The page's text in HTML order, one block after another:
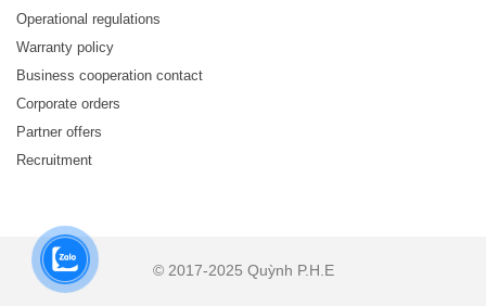
The Hisaka LX226 gasket is used for plate heat
exchangers, which are employed across almost all
industries, suitable for various applications:
Chemicals
Food and Beverage
HVAC and Refrigeration
Operational regulations
Warranty policy
Business cooperation contact
Corporate orders
Partner offers
Recruitment
© 2017-2025 Quỳnh P.H.E